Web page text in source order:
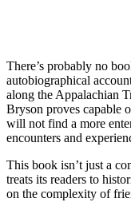
There’s probably no
autobiographical
along the Appalachian
Bryson proves capable
will not find a more
encounters and
This book isn’t just a
treats its readers to
on the complexity of